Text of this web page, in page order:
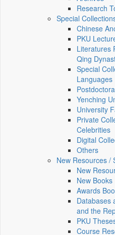
Research
Special
Chinese
PKU
Literatures
Qing
Special
Languages
Yenching
University
Private
Celebrities
Digital
Others
New Resources /
New
New Books
Awards
Databases
and the
PKU
Course